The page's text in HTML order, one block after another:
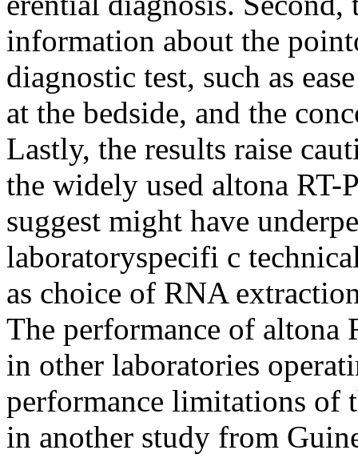
information about the
diagnostic test, such as
at the bedside, and the
Lastly, the results raise
the widely used altona RT-
suggest might have
laboratoryspecifi c
as choice of RNA
The performance of altona
in other laboratories
performance limitations of
in another study from